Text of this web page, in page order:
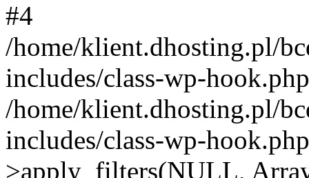
#4
/home/klient.dhosting.pl/
includes/class-wp-
/home/klient.dhosting.pl/
includes/class-wp-
>apply_filters(NULL,